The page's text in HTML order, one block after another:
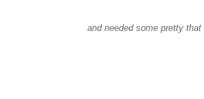
and needed some pretty that